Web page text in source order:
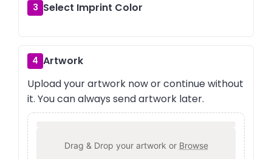
3 Select Imprint Color
4 Artwork
Upload your artwork now or continue without
it. You can always send artwork later.
Drag & Drop your artwork or Browse